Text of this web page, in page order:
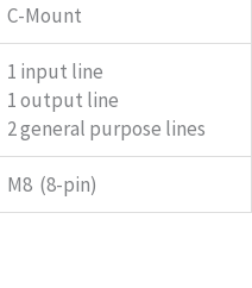
C-Mount
1 input line
1 output line
2 general purpose lines
M8 (8-pin)